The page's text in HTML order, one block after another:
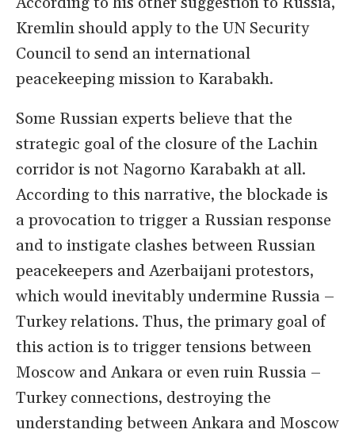
Kremlin should apply to the UN Security
Council to send an international
peacekeeping mission to Karabakh.
Some Russian experts believe that the
strategic goal of the closure of the Lachin
corridor is not Nagorno Karabakh at all.
According to this narrative, the blockade is
a provocation to trigger a Russian response
and to instigate clashes between Russian
peacekeepers and Azerbaijani protestors,
which would inevitably undermine Russia –
Turkey relations. Thus, the primary goal of
this action is to trigger tensions between
Moscow and Ankara or even ruin Russia –
Turkey connections, destroying the
understanding between Ankara and Moscow